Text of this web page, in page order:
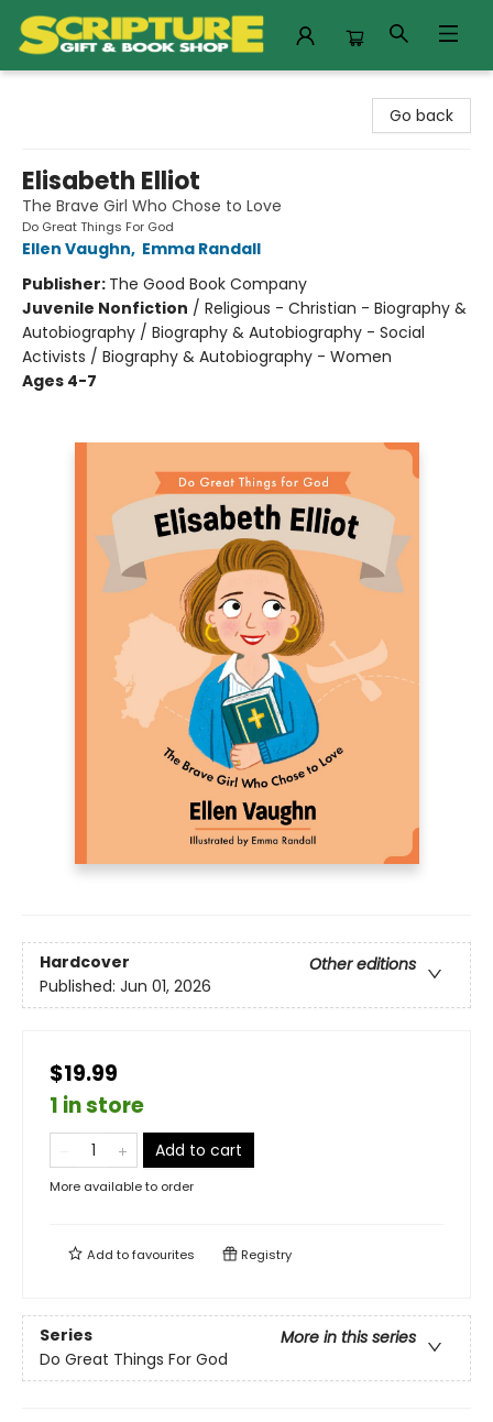
Go back
Elisabeth Elliot
The Brave Girl Who Chose to Love
Do Great Things For God
Ellen Vaughn, Emma Randall
Publisher: The Good Book Company
Juvenile Nonfiction / Religious - Christian - Biography &
Autobiography / Biography & Autobiography - Social
Activists / Biography & Autobiography - Women
Ages 4-7
Hardcover
Other editions
Published: Jun 01, 2026
$19.99
1 in store
Add to cart
More available to order
Add tofavourites Registry
Series
More in this series
Do Great Things For God